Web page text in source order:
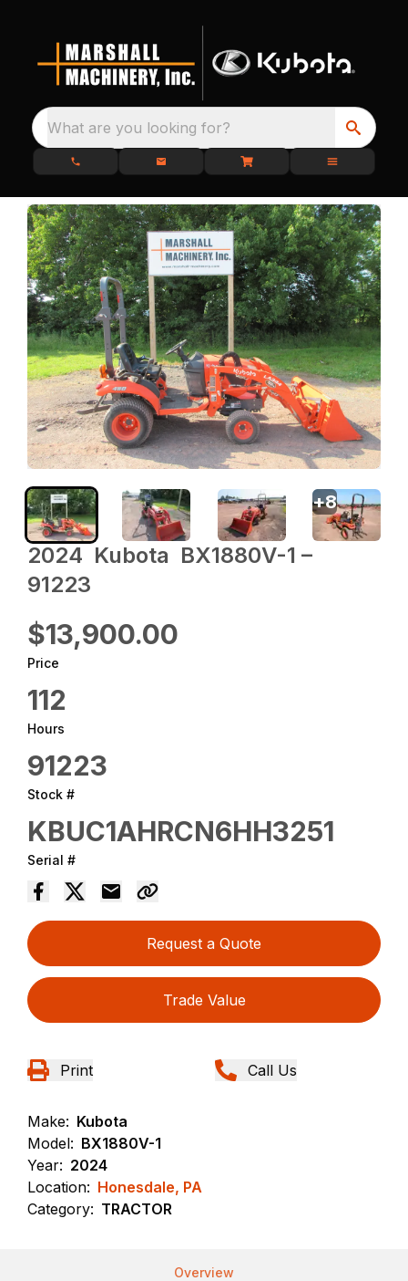
What are you looking for?
2024 ‎ Kubota ‎ BX1880V-1 –
91223
$13,900.00
Price
112
Hours
91223
Stock #
KBUC1AHRCN6HH3251
Serial #
Request a Quote
Trade Value
Print Call Us
Make: Kubota
Model: BX1880V-1
Year: 2024
Location: Honesdale, PA
Category: TRACTOR
+8
Overview